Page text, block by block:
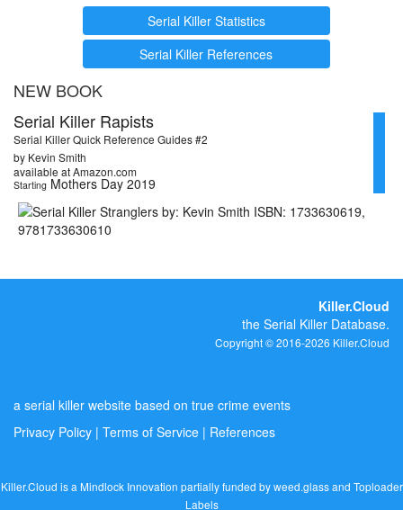
Serial Killer Statistics
Serial Killer References
NEW BOOK
Serial Killer Rapists
Serial Killer Quick Reference Guides #2
by Kevin Smith
available at Amazon.com
Starting Mothers Day 2019
Killer.Cloud
the Serial Killer Database.
Copyright © 2016-2026 Killer.Cloud
a serial killer website based on true crime events
Privacy Policy | Terms of Service | References
Killer.Cloud is a Mindlock Innovation partially funded byweed.glassand Toploader
Labels